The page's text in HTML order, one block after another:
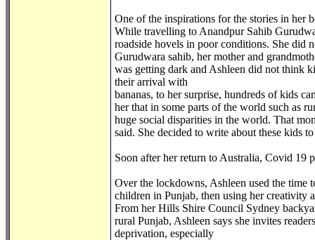
One of the inspirations for the stories in her
While travelling to Anandpur Sahib
roadside hovels in poor conditions. She did
Gurudwara sahib, her mother and
was getting dark and Ashleen did not think
their arrival with
bananas, to her surprise, hundreds of kids
her that in some parts of the world such as
huge social disparities in the world. That
said. She decided to write about these kids
Soon after her return to Australia, Covid 19
Over the lockdowns, Ashleen used the
children in Punjab, then using her creativity
From her Hills Shire Council Sydney
rural Punjab, Ashleen says she invites
deprivation, especially